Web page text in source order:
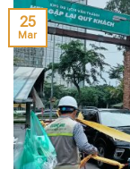
25
Mar